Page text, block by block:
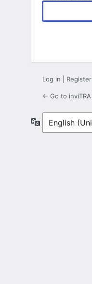
Log in Register
← Go to inviTRA
Language